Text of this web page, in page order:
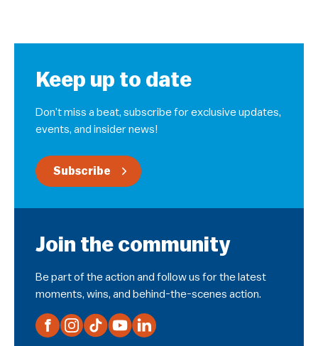
Keep up to date
Don’t miss a beat, subscribe for exclusive updates,
events, and insider news!
Subscribe
Join the community
Be part of the action and follow us for the latest
moments, wins, and behind-the-scenes action.